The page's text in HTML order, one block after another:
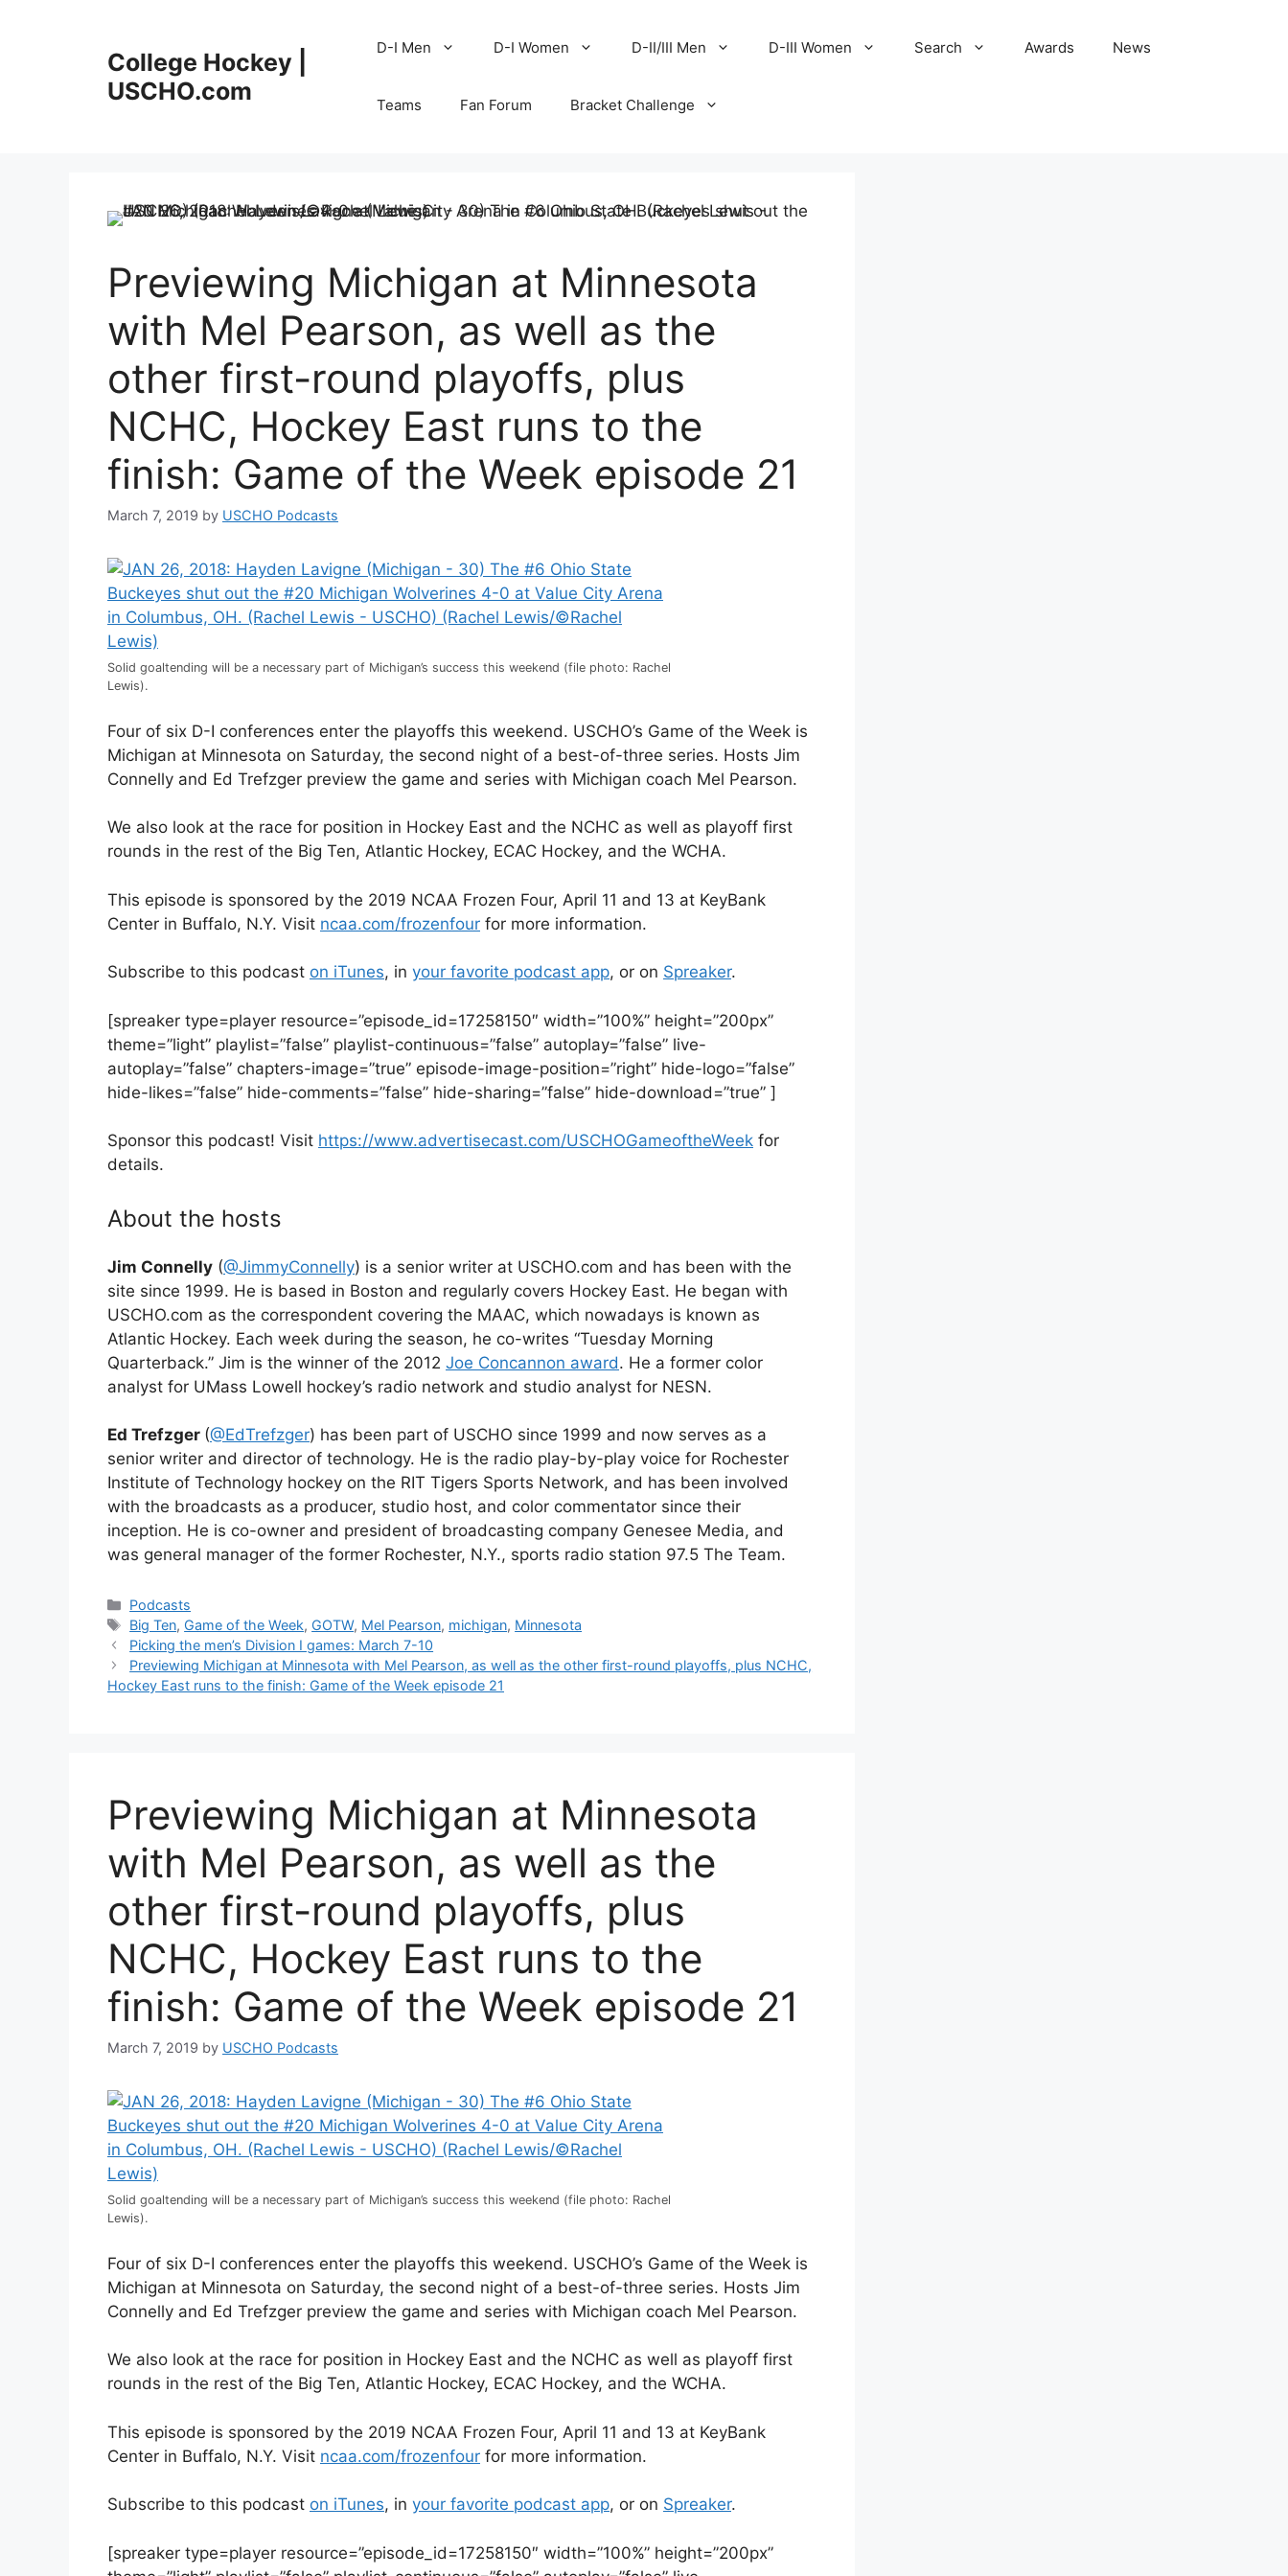
College Hockey |
USCHO.com
D-I Men D-I Women D-II/III Men D-III Women Search Awards News
Teams Fan Forum Bracket Challenge
Previewing Michigan at Minnesota
with Mel Pearson, as well as the
other first-round playoffs, plus
NCHC, Hockey East runs to the
finish: Game of the Week episode 21
March 7, 2019 by USCHO Podcasts
Solid goaltending will be a necessary part of Michigan’s success this weekend (file photo: Rachel
Lewis).
Four of six D-I conferences enter the playoffs this weekend. USCHO’s Game of the Week is
Michigan at Minnesota on Saturday, the second night of a best-of-three series. Hosts Jim
Connelly and Ed Trefzger preview the game and series with Michigan coach Mel Pearson.
We also look at the race for position in Hockey East and the NCHC as well as playoff first
rounds in the rest of the Big Ten, Atlantic Hockey, ECAC Hockey, and the WCHA.
This episode is sponsored by the 2019 NCAA Frozen Four, April 11 and 13 at KeyBank
Center in Buffalo, N.Y. Visit ncaa.com/frozenfour for more information.
Subscribe to this podcast on iTunes, in your favorite podcast app, or on Spreaker.
[spreaker type=player resource=”episode_id=17258150″ width=”100%” height=”200px”
theme=”light” playlist=”false” playlist-continuous=”false” autoplay=”false” live-
autoplay=”false” chapters-image=”true” episode-image-position=”right” hide-logo=”false”
hide-likes=”false” hide-comments=”false” hide-sharing=”false” hide-download=”true” ]
Sponsor this podcast! Visit https://www.advertisecast.com/USCHOGameoftheWeek for
details.
About the hosts
Jim Connelly (@JimmyConnelly) is a senior writer at USCHO.com and has been with the
site since 1999. He is based in Boston and regularly covers Hockey East. He began with
USCHO.com as the correspondent covering the MAAC, which nowadays is known as
Atlantic Hockey. Each week during the season, he co-writes “Tuesday Morning
Quarterback.” Jim is the winner of the 2012 Joe Concannon award. He a former color
analyst for UMass Lowell hockey’s radio network and studio analyst for NESN.
Ed Trefzger (@EdTrefzger) has been part of USCHO since 1999 and now serves as a
senior writer and director of technology. He is the radio play-by-play voice for Rochester
Institute of Technology hockey on the RIT Tigers Sports Network, and has been involved
with the broadcasts as a producer, studio host, and color commentator since their
inception. He is co-owner and president of broadcasting company Genesee Media, and
was general manager of the former Rochester, N.Y., sports radio station 97.5 The Team.
Categories
Podcasts
Tags
Big Ten, Game of the Week, GOTW, Mel Pearson, michigan, Minnesota
Picking the men’s Division I games: March 7-10
Previewing Michigan at Minnesota with Mel Pearson, as well as the other first-round playoffs, plus NCHC,
Hockey East runs to the finish: Game of the Week episode 21
Previewing Michigan at Minnesota
with Mel Pearson, as well as the
other first-round playoffs, plus
NCHC, Hockey East runs to the
finish: Game of the Week episode 21
March 7, 2019 by USCHO Podcasts
Solid goaltending will be a necessary part of Michigan’s success this weekend (file photo: Rachel
Lewis).
Four of six D-I conferences enter the playoffs this weekend. USCHO’s Game of the Week is
Michigan at Minnesota on Saturday, the second night of a best-of-three series. Hosts Jim
Connelly and Ed Trefzger preview the game and series with Michigan coach Mel Pearson.
We also look at the race for position in Hockey East and the NCHC as well as playoff first
rounds in the rest of the Big Ten, Atlantic Hockey, ECAC Hockey, and the WCHA.
This episode is sponsored by the 2019 NCAA Frozen Four, April 11 and 13 at KeyBank
Center in Buffalo, N.Y. Visit ncaa.com/frozenfour for more information.
Subscribe to this podcast on iTunes, in your favorite podcast app, or on Spreaker.
[spreaker type=player resource=”episode_id=17258150″ width=”100%” height=”200px”